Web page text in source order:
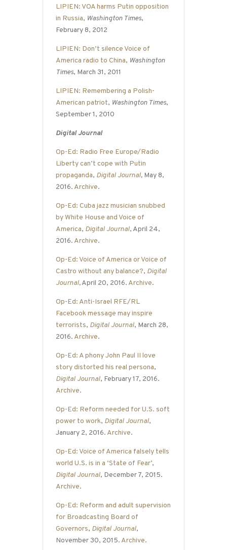
LIPIEN: VOA harms Putin opposition
in Russia, Washington Times,
February 8, 2012
LIPIEN: Don’t silence Voice of
America radio to China, Washington
Times, March 31, 2011
LIPIEN: Remembering a Polish-
American patriot, Washington Times,
September 1, 2010
Digital Journal
Op-Ed: Radio Free Europe/Radio
Liberty can’t cope with Putin
propaganda, Digital Journal, May 8,
2016. Archive.
Op-Ed: Cuba jazz musician snubbed
by White House and Voice of
America, Digital Journal, April 24,
2016. Archive.
Op-Ed: Voice of America or Voice of
Castro without any balance?, Digital
Journal,April 20, 2016. Archive.
Op-Ed: Anti-Israel RFE/RL
Facebook message may inspire
terrorists, Digital Journal, March 28,
2016. Archive.
Op-Ed: A phony John Paul II love
story distorted his real persona,
Digital Journal, February 17, 2016.
Archive.
Op-Ed: Reform needed for U.S. soft
power to work, Digital Journal,
January 2, 2016. Archive.
Op-Ed: Voice of America falsely tells
world U.S. is in a ‘State of Fear’,
Digital Journal, December 7, 2015.
Archive.
Op-Ed: Reform and adult supervision
for Broadcasting Board of
Governors, Digital Journal,
November 30, 2015. Archive.